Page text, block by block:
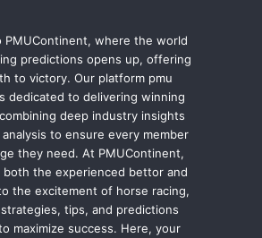
PMUContinent, where the world
predictions opens up, offering
to victory. Our platform pmu
dedicated to delivering winning
deep industry insights
to ensure every member
they need. At PMUContinent,
the experienced bettor and
the excitement of horse racing,
tips, and predictions
maximize success. Here, your